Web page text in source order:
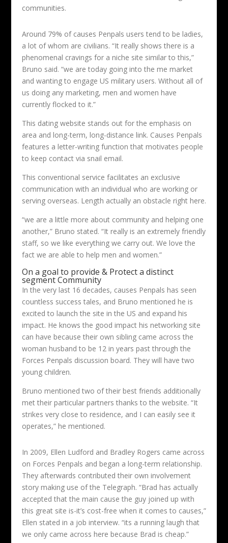
communities.
Around 79% of causes Penpals users tend to be ladies,
a lot of whom are civilians. “It really shows there is a
phenomenal cravings for a niche site similar to this,”
Bruno said. “we are today going into the me market
and wanting to engage US military users. Without all of
us doing any marketing, men and women have
currently flocked to it.”
This dating website stands out for the emphasis on
area and long-term, long-distance link. Causes Penpals
features a letter-writing function that motivates people
to keep contact via snail email.
This conventional service facilitates an exclusive
communication with an individual who are working or
serving overseas. Length actually an obstacle right here.
“we are a little more about community and helping one
another,” Bruno stated. “It really is an extremely friendly
staff, so we like everything we carry out. We love the
fact we are able to help men and women.”
On a goal to provide & Protect a distinct
segment Community
In the very last 16 decades, causes Penpals has seen
countless success tales, and Bruno mentioned he is
excited to launch the site in the US and expand his
impact. He knows the good impact his networking site
can have because their own sibling came across the
woman husband to be 12 in years past through the
Forces Penpals discussion board. They will have two
young children.
Bruno mentioned two of their best friends additionally
met their particular partners thanks to the website. “It
strikes very close to residence, and I can easily see it
operates,” he mentioned.
In 2009, Ellen Ludford and Bradley Rogers came across
on Forces Penpals and began a long-term relationship.
They afterwards contributed their own involvement
story making use of the Telegraph. “Brad has actually
accepted that the main cause the guy joined up with
this great site is-it’s cost-free when it comes to causes,”
Ellen stated in a job interview. “its a running laugh that
we only came across here because Brad is cheap.”